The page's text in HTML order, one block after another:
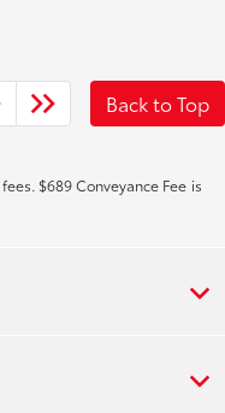
Back to Top
$689 Conveyance Fee is